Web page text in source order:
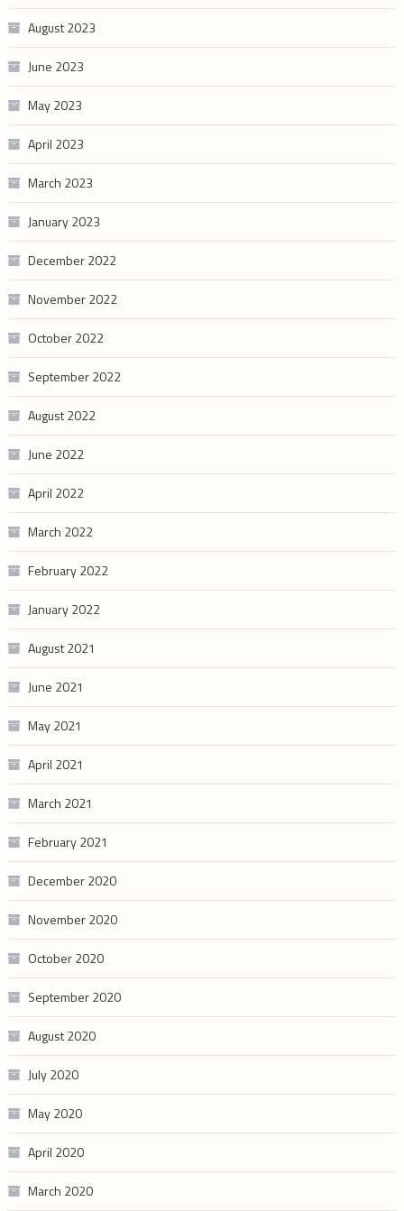
August 2023
June 2023
May 2023
April 2023
March 2023
January 2023
December 2022
November 2022
October 2022
September 2022
August 2022
June 2022
April 2022
March 2022
February 2022
January 2022
August 2021
June 2021
May 2021
April 2021
March 2021
February 2021
December 2020
November 2020
October 2020
September 2020
August 2020
July 2020
May 2020
April 2020
March 2020